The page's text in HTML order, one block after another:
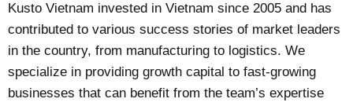
Kusto Vietnam invested in Vietnam since 2005 and has
contributed to various success stories of market leaders
in the country, from manufacturing to logistics. We
specialize in providing growth capital to fast-growing
businesses that can benefit from the team’s expertise